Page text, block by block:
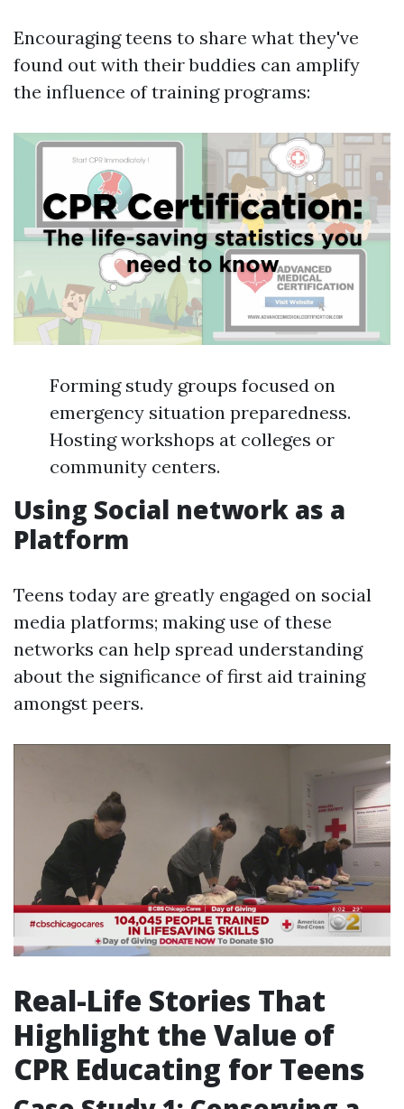
Encouraging teens to share what they've
found out with their buddies can amplify
the influence of training programs:
Forming study groups focused on
emergency situation preparedness.
Hosting workshops at colleges or
community centers.
Using Social network as a
Platform
Teens today are greatly engaged on social
media platforms; making use of these
networks can help spread understanding
about the significance of first aid training
amongst peers.
Real-Life Stories That
Highlight the Value of
CPR Educating for Teens